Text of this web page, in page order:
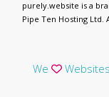
We Websites
purely.website is a
Pipe Ten Hosting Ltd.